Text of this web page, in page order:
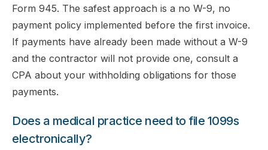
Form 945. The safest approach is a no W-9, no
payment policy implemented before the first invoice.
If payments have already been made without a W-9
and the contractor will not provide one, consult a
CPA about your withholding obligations for those
payments.
Does a medical practice need to file 1099s
electronically?